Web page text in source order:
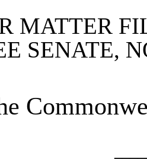
MATTER
SENATE,